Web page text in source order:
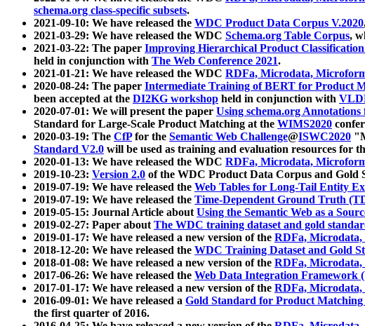
schema.org class-specific subsets.
2021-09-10: We have released the WDC Product Data Corpus V.2020
2021-03-29: We have released the WDC Schema.org Table Corpus,
2021-03-22: The paper Improving Hierarchical Product
held in conjunction with The Web Conference 2021.
2021-01-21: We have released the WDC RDFa, Microdata,
2020-08-24: The paper Intermediate Training of BERT for Product
been accepted at the DI2KG workshop held in conjunction with
2020-07-01: We will present the paper Using schema.org
Standard for Large-Scale Product Matching at the WIMS2020
2020-03-19: The CfPfor the Semantic Web Challenge@ISWC2020
Standard V2.0 will be used as training and evaluation resources for
2020-01-13: We have released the WDC RDFa, Microdata,
2019-10-23: Version 2.0 of the WDC Product Data Corpus and Gold
2019-07-19: We have released the Web Tables for Long-Tail Entity
2019-07-19: We have released the Time-Dependent Ground Truth
2019-05-15: Journal Article aboutUsing the Semantic Web as a
2019-02-27: Paper aboutThe WDC training dataset and gold
2019-01-17: We have released a new version of the RDFa,
2018-12-20: We have released the WDC Training Dataset and Gold
2018-01-08: We have released a new version of the RDFa,
2017-06-26: We have released the Web Data Integration Framework
2017-01-17: We have released a new version of the RDFa,
2016-09-01: We have released a Gold Standard for Product
the first quarter of 2016.